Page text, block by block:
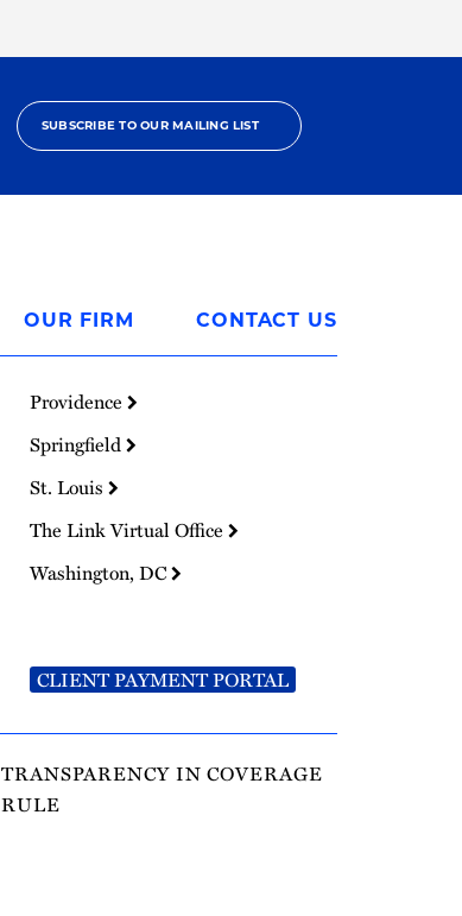
SUBSCRIBE TO OUR MAILING LIST
OUR FIRM CONTACT US
Providence
Springfield
St. Louis
The Link Virtual Office
Washington, DC
CLIENT PAYMENT PORTAL
TRANSPARENCY IN COVERAGE
RULE